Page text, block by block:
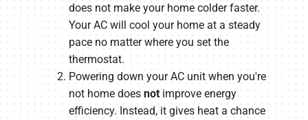
does not make your home colder faster.
Your AC will cool your home at a steady
pace no matter where you set the
thermostat.
Powering down your AC unit when you're
not home does not improve energy
efficiency. Instead, it gives heat a chance